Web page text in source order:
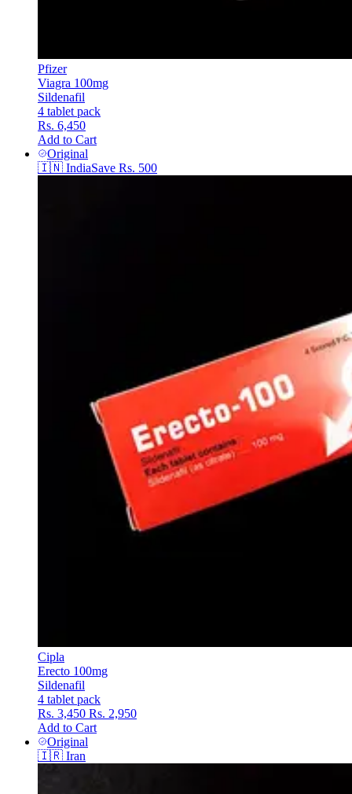
Pfizer
Viagra 100mg
Sildenafil
4 tablet pack
Rs. 6,450
Add to Cart
Original
🇮🇳 IndiaSave Rs. 500
Cipla
Erecto 100mg
Sildenafil
4 tablet pack
Rs. 3,450 Rs. 2,950
Add to Cart
Original
🇮🇷 Iran